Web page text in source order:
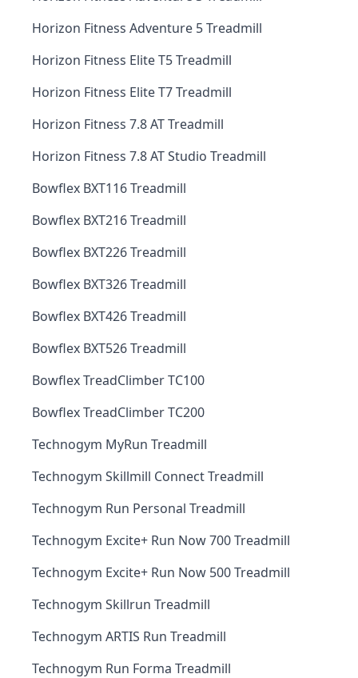
Horizon Fitness Adventure 5 Treadmill
Horizon Fitness Elite T5 Treadmill
Horizon Fitness Elite T7 Treadmill
Horizon Fitness 7.8 AT Treadmill
Horizon Fitness 7.8 AT Studio Treadmill
Bowflex BXT116 Treadmill
Bowflex BXT216 Treadmill
Bowflex BXT226 Treadmill
Bowflex BXT326 Treadmill
Bowflex BXT426 Treadmill
Bowflex BXT526 Treadmill
Bowflex TreadClimber TC100
Bowflex TreadClimber TC200
Technogym MyRun Treadmill
Technogym Skillmill Connect Treadmill
Technogym Run Personal Treadmill
Technogym Excite+ Run Now 700 Treadmill
Technogym Excite+ Run Now 500 Treadmill
Technogym Skillrun Treadmill
Technogym ARTIS Run Treadmill
Technogym Run Forma Treadmill